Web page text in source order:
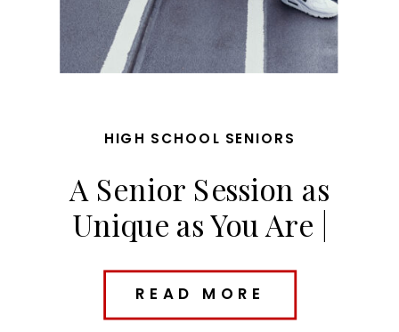
READ MORE
HIGH SCHOOL SENIORS
A Senior Session as
Unique as You Are |
Riley’s Des Moines Senior
Photos